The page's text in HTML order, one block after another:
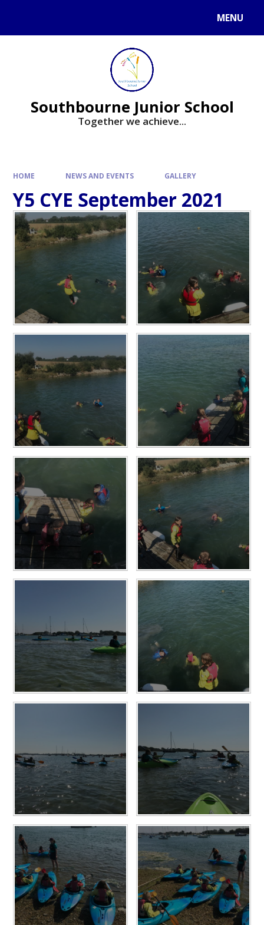
MENU
Southbourne Junior School
Together we achieve...
HOME NEWS AND EVENTS GALLERY
Y5 CYE September 2021